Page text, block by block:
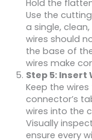
Hold the
Use the
a single,
wires should
the base of
wires make
Step 5: Insert
Keep the
connector’s
wires into the
Visually
ensure every